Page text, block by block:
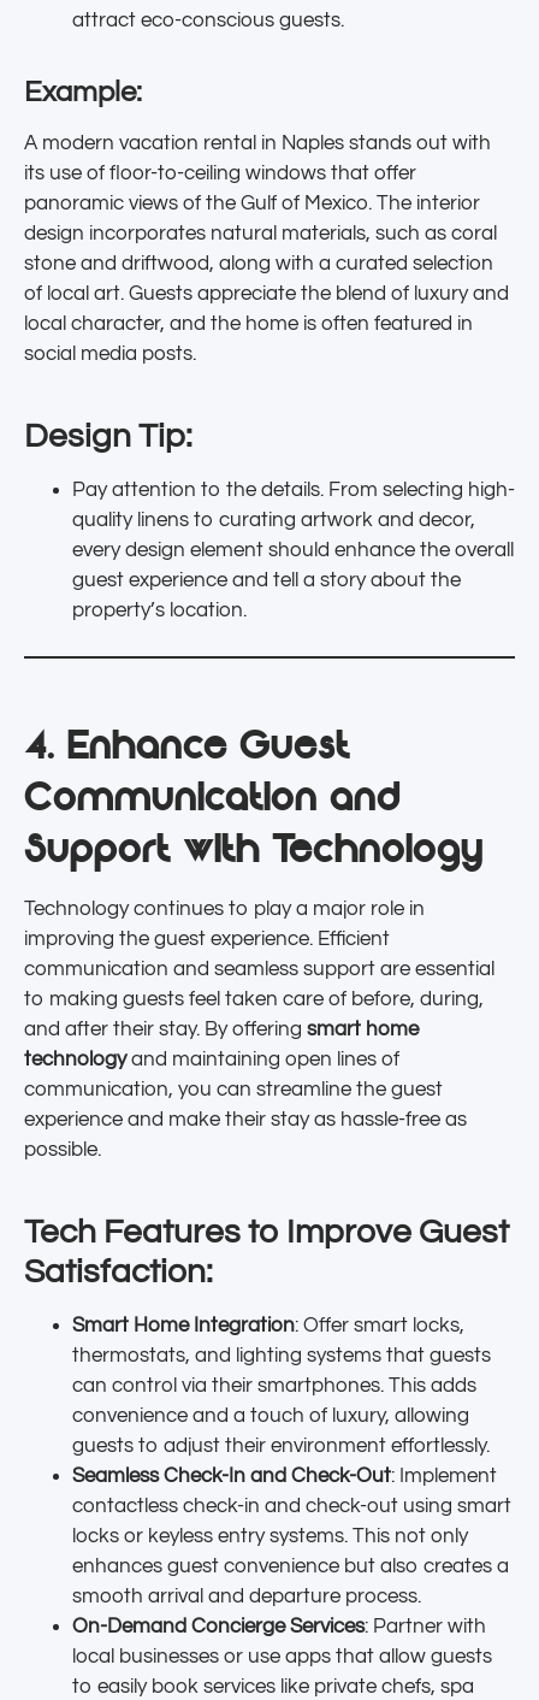
attract eco-conscious guests.
Example:
A modern vacation rental in Naples stands out with
its use of floor-to-ceiling windows that offer
panoramic views of the Gulf of Mexico. The interior
design incorporates natural materials, such as coral
stone and driftwood, along with a curated selection
of local art. Guests appreciate the blend of luxury and
local character, and the home is often featured in
social media posts.
Design Tip:
Pay attention to the details. From selecting high-
quality linens to curating artwork and decor,
every design element should enhance the overall
guest experience and tell a story about the
property’s location.
4. Enhance Guest
Communication and
Support with Technology
Technology continues to play a major role in
improving the guest experience. Efficient
communication and seamless support are essential
to making guests feel taken care of before, during,
and after their stay. By offering smart home
technologyand maintaining open lines of
communication, you can streamline the guest
experience and make their stay as hassle-free as
possible.
Tech Features to Improve Guest
Satisfaction:
Smart Home Integration: Offer smart locks,
thermostats, and lighting systems that guests
can control via their smartphones. This adds
convenience and a touch of luxury, allowing
guests to adjust their environment effortlessly.
Seamless Check-In and Check-Out: Implement
contactless check-in and check-out using smart
locks or keyless entry systems. This not only
enhances guest convenience but also creates a
smooth arrival and departure process.
On-Demand Concierge Services: Partner with
local businesses or use apps that allow guests
to easily book services like private chefs, spa